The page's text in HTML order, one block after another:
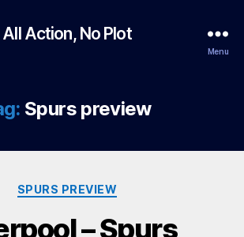
All Action, No Plot
Menu
Spurs preview
Categories
SPURS PREVIEW
– Spurs